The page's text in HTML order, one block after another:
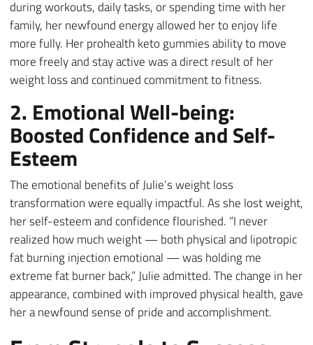
during workouts, daily tasks, or spending time with her
family, her newfound energy allowed her to enjoy life
more fully. Her prohealth keto gummies ability to move
more freely and stay active was a direct result of her
weight loss and continued commitment to fitness.
2. Emotional Well-being:
Boosted Confidence and Self-
Esteem
The emotional benefits of Julie’s weight loss
transformation were equally impactful. As she lost weight,
her self-esteem and confidence flourished. “I never
realized how much weight — both physical and lipotropic
fat burning injection emotional — was holding me
extreme fat burner back,” Julie admitted. The change in her
appearance, combined with improved physical health, gave
her a newfound sense of pride and accomplishment.